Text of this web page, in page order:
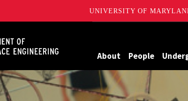
UNIVERSITY OF
About People